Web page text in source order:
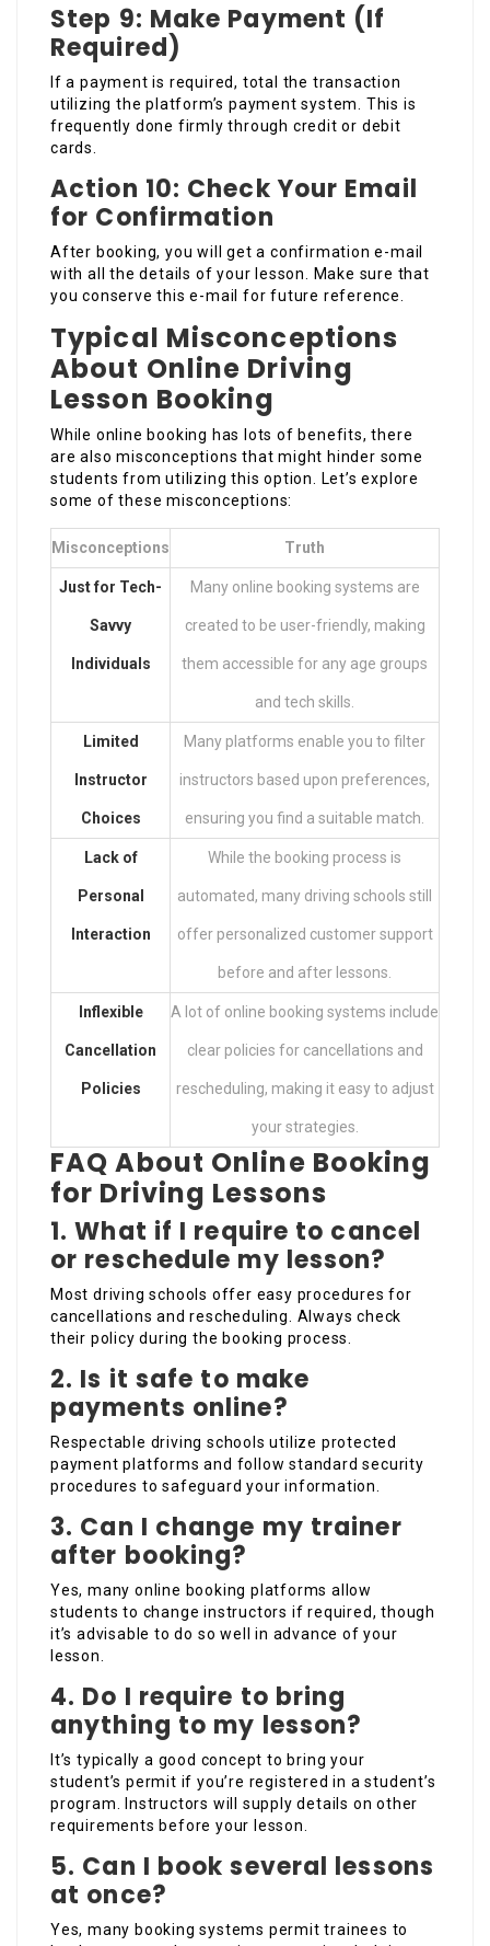
Step 9: Make Payment (If
Required)
If a payment is required, total the transaction
utilizing the platform’s payment system. This is
frequently done firmly through credit or debit
cards.
Action 10: Check Your Email
for Confirmation
After booking, you will get a confirmation e-mail
with all the details of your lesson. Make sure that
you conserve this e-mail for future reference.
Typical Misconceptions
About Online Driving
Lesson Booking
While online booking has lots of benefits, there
are also misconceptions that might hinder some
students from utilizing this option. Let’s explore
some of these misconceptions:
Misconceptions Truth
Just for Tech-
Savvy
Individuals
Many online booking systems are
created to be user-friendly, making
them accessible for any age groups
and tech skills.
Limited
Instructor
Choices
Many platforms enable you to filter
instructors based upon preferences,
ensuring you find a suitable match.
Lack of
Personal
Interaction
While the booking process is
automated, many driving schools still
offer personalized customer support
before and after lessons.
Inflexible
Cancellation
Policies
A lot of online booking systems include
clear policies for cancellations and
rescheduling, making it easy to adjust
your strategies.
FAQ About Online Booking
for Driving Lessons
1.What if I require to cancel
or reschedule my lesson?
Most driving schools offer easy procedures for
cancellations and rescheduling. Always check
their policy during the booking process.
2. Is it safe to make
payments online?
Respectable driving schools utilize protected
payment platforms and follow standard security
procedures to safeguard your information.
3. Can I change my trainer
after booking?
Yes, many online booking platforms allow
students to change instructors if required, though
it’s advisable to do so well in advance of your
lesson.
4. Do I require to bring
anything to my lesson?
It’s typically a good concept to bring your
student’s permit if you’re registered in a student’s
program. Instructors will supply details on other
requirements before your lesson.
5. Can I book several lessons
at once?
Yes, many booking systems permit trainees to